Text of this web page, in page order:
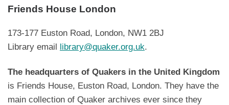
Friends House London
173-177 Euston Road, London, NW1 2BJ
Library email library@quaker.org.uk.
The headquarters of Quakers in the United Kingdom
is Friends House, Euston Road, London. They have the
main collection of Quaker archives ever since they